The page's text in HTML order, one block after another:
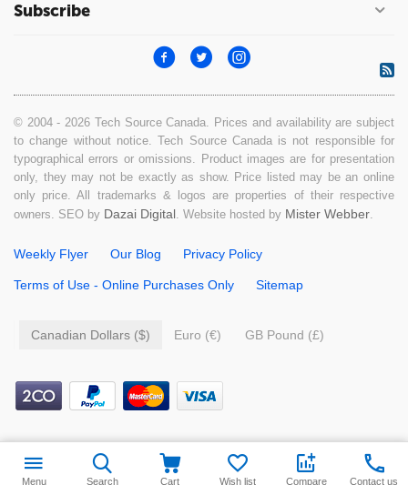
Subscribe
© 2004 - 2026 Tech Source Canada. Prices and availability are subject
to change without notice. Tech Source Canada is not responsible for
typographical errors or omissions. Product images are for presentation
only, they may not be exactly as show. Price listed may be an online
only price. All trademarks & logos are properties of their respective
owners. SEO by Dazai Digital. Website hosted by Mister Webber.
Weekly Flyer Our Blog Privacy Policy
Terms of Use - Online Purchases Only Sitemap
Canadian Dollars ($) Euro (€) GB Pound (£)
Menu Search Cart Wish list Compare Contact us